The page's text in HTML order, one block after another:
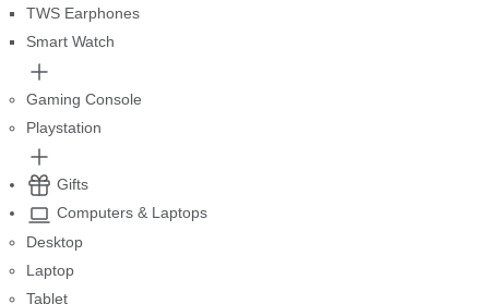
TWS Earphones
Smart Watch
Gaming Console
Playstation
Gifts
Computers & Laptops
Desktop
Laptop
Tablet